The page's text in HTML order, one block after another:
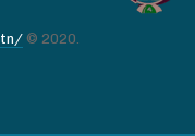
© 2020.